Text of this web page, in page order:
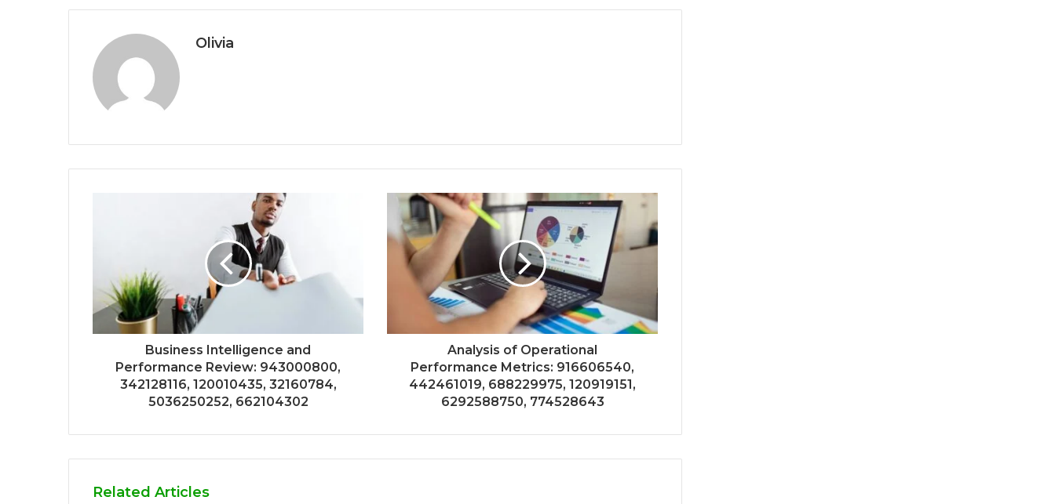
Olivia
Business Intelligence and
Performance Review: 943000800,
342128116, 120010435, 32160784,
5036250252, 662104302
Analysis of Operational
Performance Metrics: 916606540,
442461019, 688229975, 120919151,
6292588750, 774528643
Related Articles